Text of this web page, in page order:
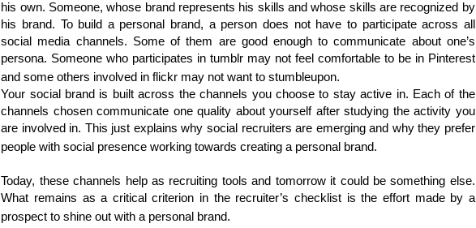
his own. Someone, whose brand represents his skills and whose skills are recognized by
his brand. To build a personal brand, a person does not have to participate across all
social media channels. Some of them are good enough to communicate about one’s
persona. Someone who participates in tumblr may not feel comfortable to be in Pinterest
and some others involved in flickr may not want to stumbleupon.
Your social brand is built across the channels you choose to stay active in. Each of the
channels chosen communicate one quality about yourself after studying the activity you
are involved in. This just explains why social recruiters are emerging and why they prefer
people with social presence working towards creating a personal brand.
Today, these channels help as recruiting tools and tomorrow it could be something else.
What remains as a critical criterion in the recruiter’s checklist is the effort made by a
prospect to shine out with a personal brand.